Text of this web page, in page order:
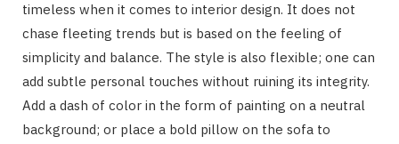
timeless when it comes to interior design. It does not
chase fleeting trends but is based on the feeling of
simplicity and balance. The style is also flexible; one can
add subtle personal touches without ruining its integrity.
Add a dash of color in the form of painting on a neutral
background; or place a bold pillow on the sofa to